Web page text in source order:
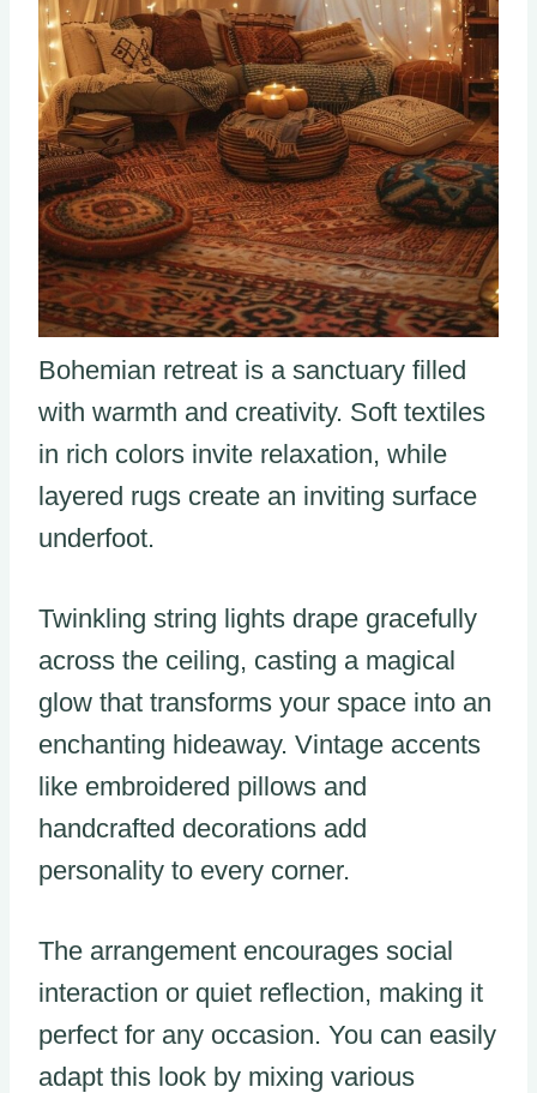
Bohemian retreat is a sanctuary filled
with warmth and creativity. Soft textiles
in rich colors invite relaxation, while
layered rugs create an inviting surface
underfoot.
Twinkling string lights drape gracefully
across the ceiling, casting a magical
glow that transforms your space into an
enchanting hideaway. Vintage accents
like embroidered pillows and
handcrafted decorations add
personality to every corner.
The arrangement encourages social
interaction or quiet reflection, making it
perfect for any occasion. You can easily
adapt this look by mixing various